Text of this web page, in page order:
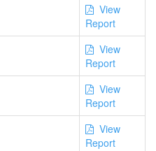
View
Report
View
Report
View
Report
View
Report